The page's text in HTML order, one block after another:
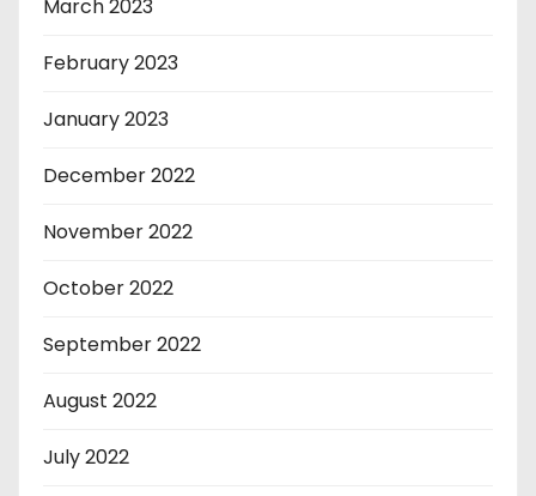
March 2023
February 2023
January 2023
December 2022
November 2022
October 2022
September 2022
August 2022
July 2022